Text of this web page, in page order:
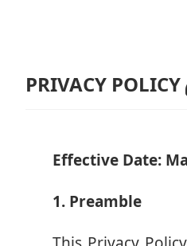
PRIVACY POLICY
Effective Date:
1. Preamble